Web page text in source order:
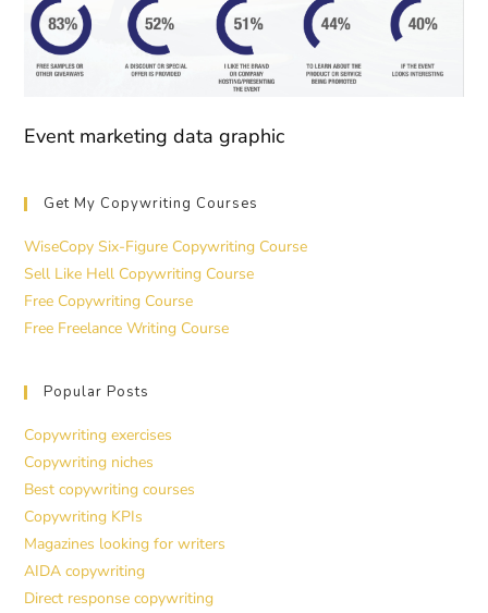
Event marketing data graphic
Get My Copywriting Courses
WiseCopy Six-Figure Copywriting Course
Sell Like Hell Copywriting Course
Free Copywriting Course
Free Freelance Writing Course
Popular Posts
Copywriting exercises
Copywriting niches
Best copywriting courses
Copywriting KPIs
Magazines looking for writers
AIDA copywriting
Direct response copywriting